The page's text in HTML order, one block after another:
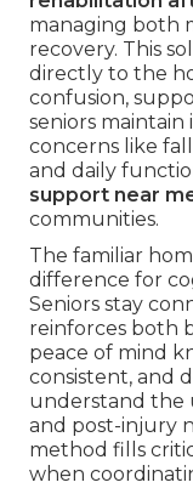
managing both
recovery. This
directly to the
confusion,
seniors
concerns like
and daily
support near
communities.
The familiar
difference for
Seniors stay
reinforces both
peace of mind
consistent, and
understand the
and post-injury
method fills
when